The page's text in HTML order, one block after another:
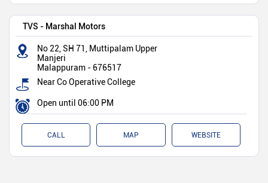
TVS - Marshal Motors
No 22, SH 71, Muttipalam Upper
Manjeri
Malappuram - 676517
Near Co Operative College
Open until 06:00 PM
CALL MAP WEBSITE